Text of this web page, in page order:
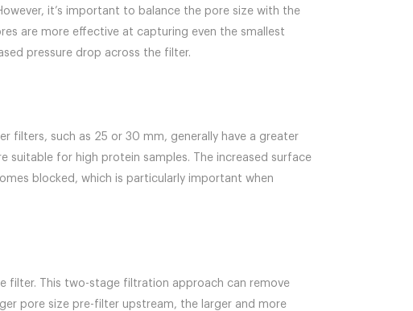
it’s important to balance the pore size with the
are more effective at capturing even the smallest
pressure drop across the filter.
filters, such as 25 or 30 mm, generally have a greater
suitable for high protein samples. The increased surface
blocked, which is particularly important when
filter. This two-stage filtration approach can remove
pore size pre-filter upstream, the larger and more